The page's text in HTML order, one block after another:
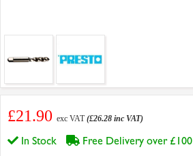
£21.90 exc VAT(£26.28 inc VAT)
In Stock
Free Delivery over £100